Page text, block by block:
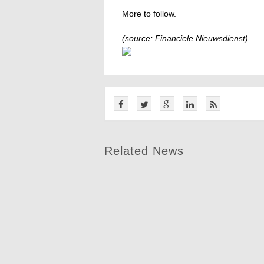
More to follow.
(source: Financiele Nieuwsdienst)
Related News